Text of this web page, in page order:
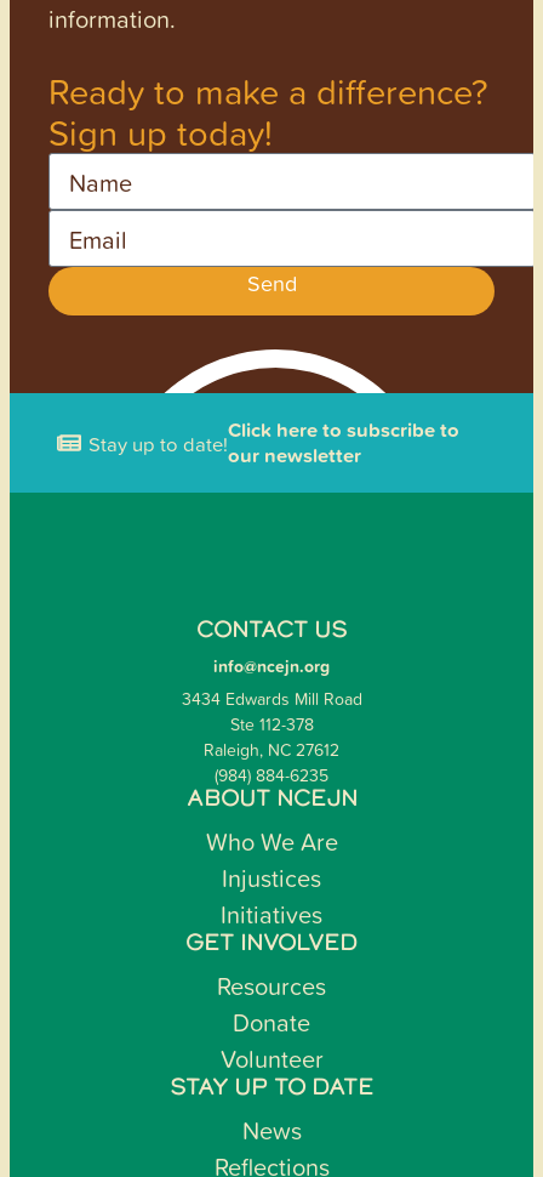
information.
Ready to make a difference?
Sign up today!
Send
Stay up to date!Click here to subscribe to
our newsletter
CONTACT US
info@ncejn.org
3434 Edwards Mill Road
Ste 112-378
Raleigh, NC 27612
(984) 884-6235
ABOUT NCEJN
Who We Are
Injustices
Initiatives
GET INVOLVED
Resources
Donate
Volunteer
STAY UP TO DATE
News
Reflections